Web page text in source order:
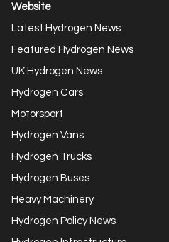
Website
Latest Hydrogen News
Featured Hydrogen News
UK Hydrogen News
Hydrogen Cars
Motorsport
Hydrogen Vans
Hydrogen Trucks
Hydrogen Buses
Heavy Machinery
Hydrogen Policy News